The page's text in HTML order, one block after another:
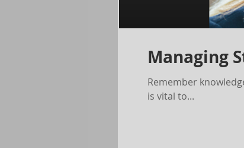
Managing
Remember
is vital to...